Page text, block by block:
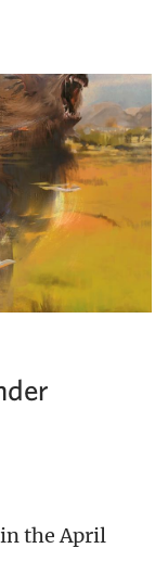
the April